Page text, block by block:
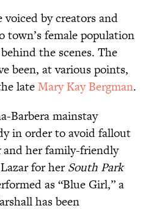
voiced by creators and
town’s female population
the scenes. The
been, at various points,
lateMary Kay Bergman.
Barbera mainstay
in order to avoid fallout
and her family-friendly
for herSouth Park
as “Blue Girl,” a
has been